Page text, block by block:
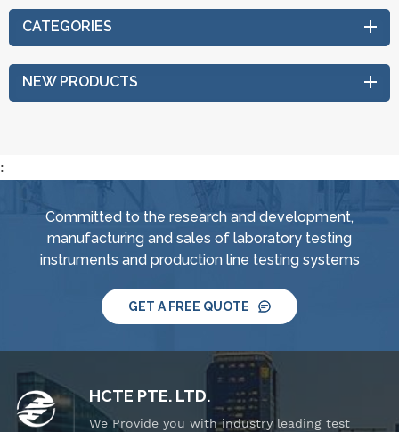
CATEGORIES
NEW PRODUCTS
:
Committed to the research and development,
manufacturing and sales of laboratory testing
instruments and production line testing systems
GET A FREE QUOTE
HCTE PTE. LTD.
We Provide you with industry leading test